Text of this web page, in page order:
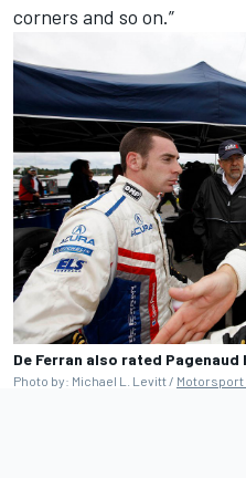
corners and so on.”
De Ferran also rated
Photo by: Michael L. Levitt / Motorsport